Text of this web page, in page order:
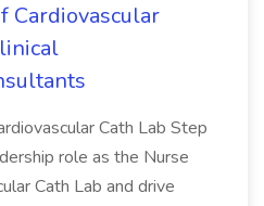
Cardiovascular
Cath Lab Step
role as the Nurse
Cath Lab and drive